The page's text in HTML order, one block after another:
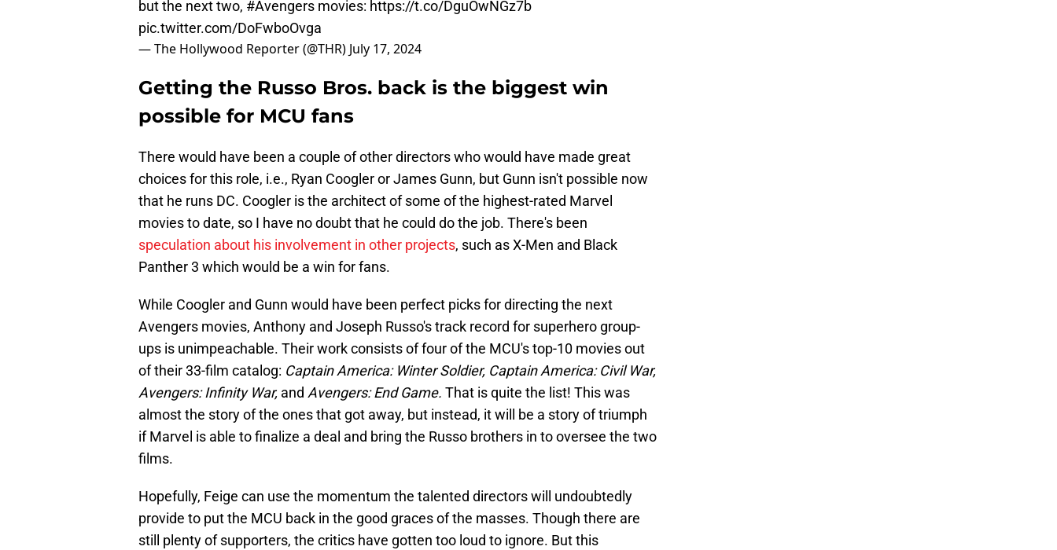
but the next two, #Avengers movies: https://t.co/DguOwNGz7b
pic.twitter.com/DoFwboOvga
— The Hollywood Reporter (@THR) July 17, 2024
Getting the Russo Bros. back is the biggest win
possible for MCU fans
There would have been a couple of other directors who would have made great
choices for this role, i.e., Ryan Coogler or James Gunn, but Gunn isn't possible now
that he runs DC. Coogler is the architect of some of the highest-rated Marvel
movies to date, so I have no doubt that he could do the job. There's been
speculation about his involvement in other projects, such as X-Men and Black
Panther 3 which would be a win for fans.
While Coogler and Gunn would have been perfect picks for directing the next
Avengers movies, Anthony and Joseph Russo's track record for superhero group-
ups is unimpeachable. Their work consists of four of the MCU's top-10 movies out
of their 33-film catalog: Captain America: Winter Soldier, Captain America: Civil War,
Avengers: Infinity War, and Avengers: End Game. That is quite the list! This was
almost the story of the ones that got away, but instead, it will be a story of triumph
if Marvel is able to finalize a deal and bring the Russo brothers in to oversee the two
films.
Hopefully, Feige can use the momentum the talented directors will undoubtedly
provide to put the MCU back in the good graces of the masses. Though there are
still plenty of supporters, the critics have gotten too loud to ignore. But this